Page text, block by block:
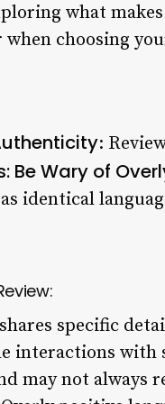
what
choosing
:
Be Wary of
identical
specific
interactions with
may not always